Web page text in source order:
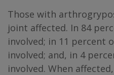
Those with
joint affected. In 84
involved; in 11 percent
involved; and, in 4
involved. When